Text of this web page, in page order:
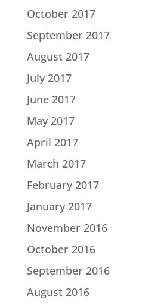
October 2017
September 2017
August 2017
July 2017
June 2017
May 2017
April 2017
March 2017
February 2017
January 2017
November 2016
October 2016
September 2016
August 2016